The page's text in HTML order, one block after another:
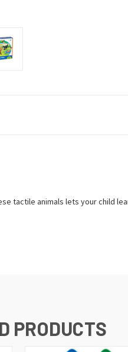
tactile animals lets your child
PRODUCTS